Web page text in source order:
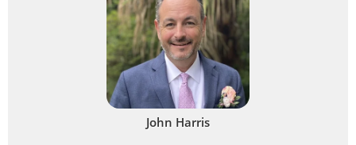
John Harris